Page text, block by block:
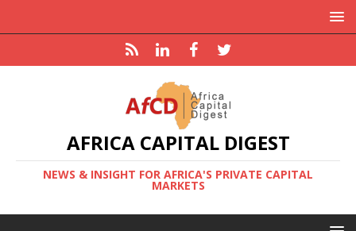
AFRICA CAPITAL DIGEST
NEWS & INSIGHT FOR AFRICA'S PRIVATE CAPITAL
MARKETS